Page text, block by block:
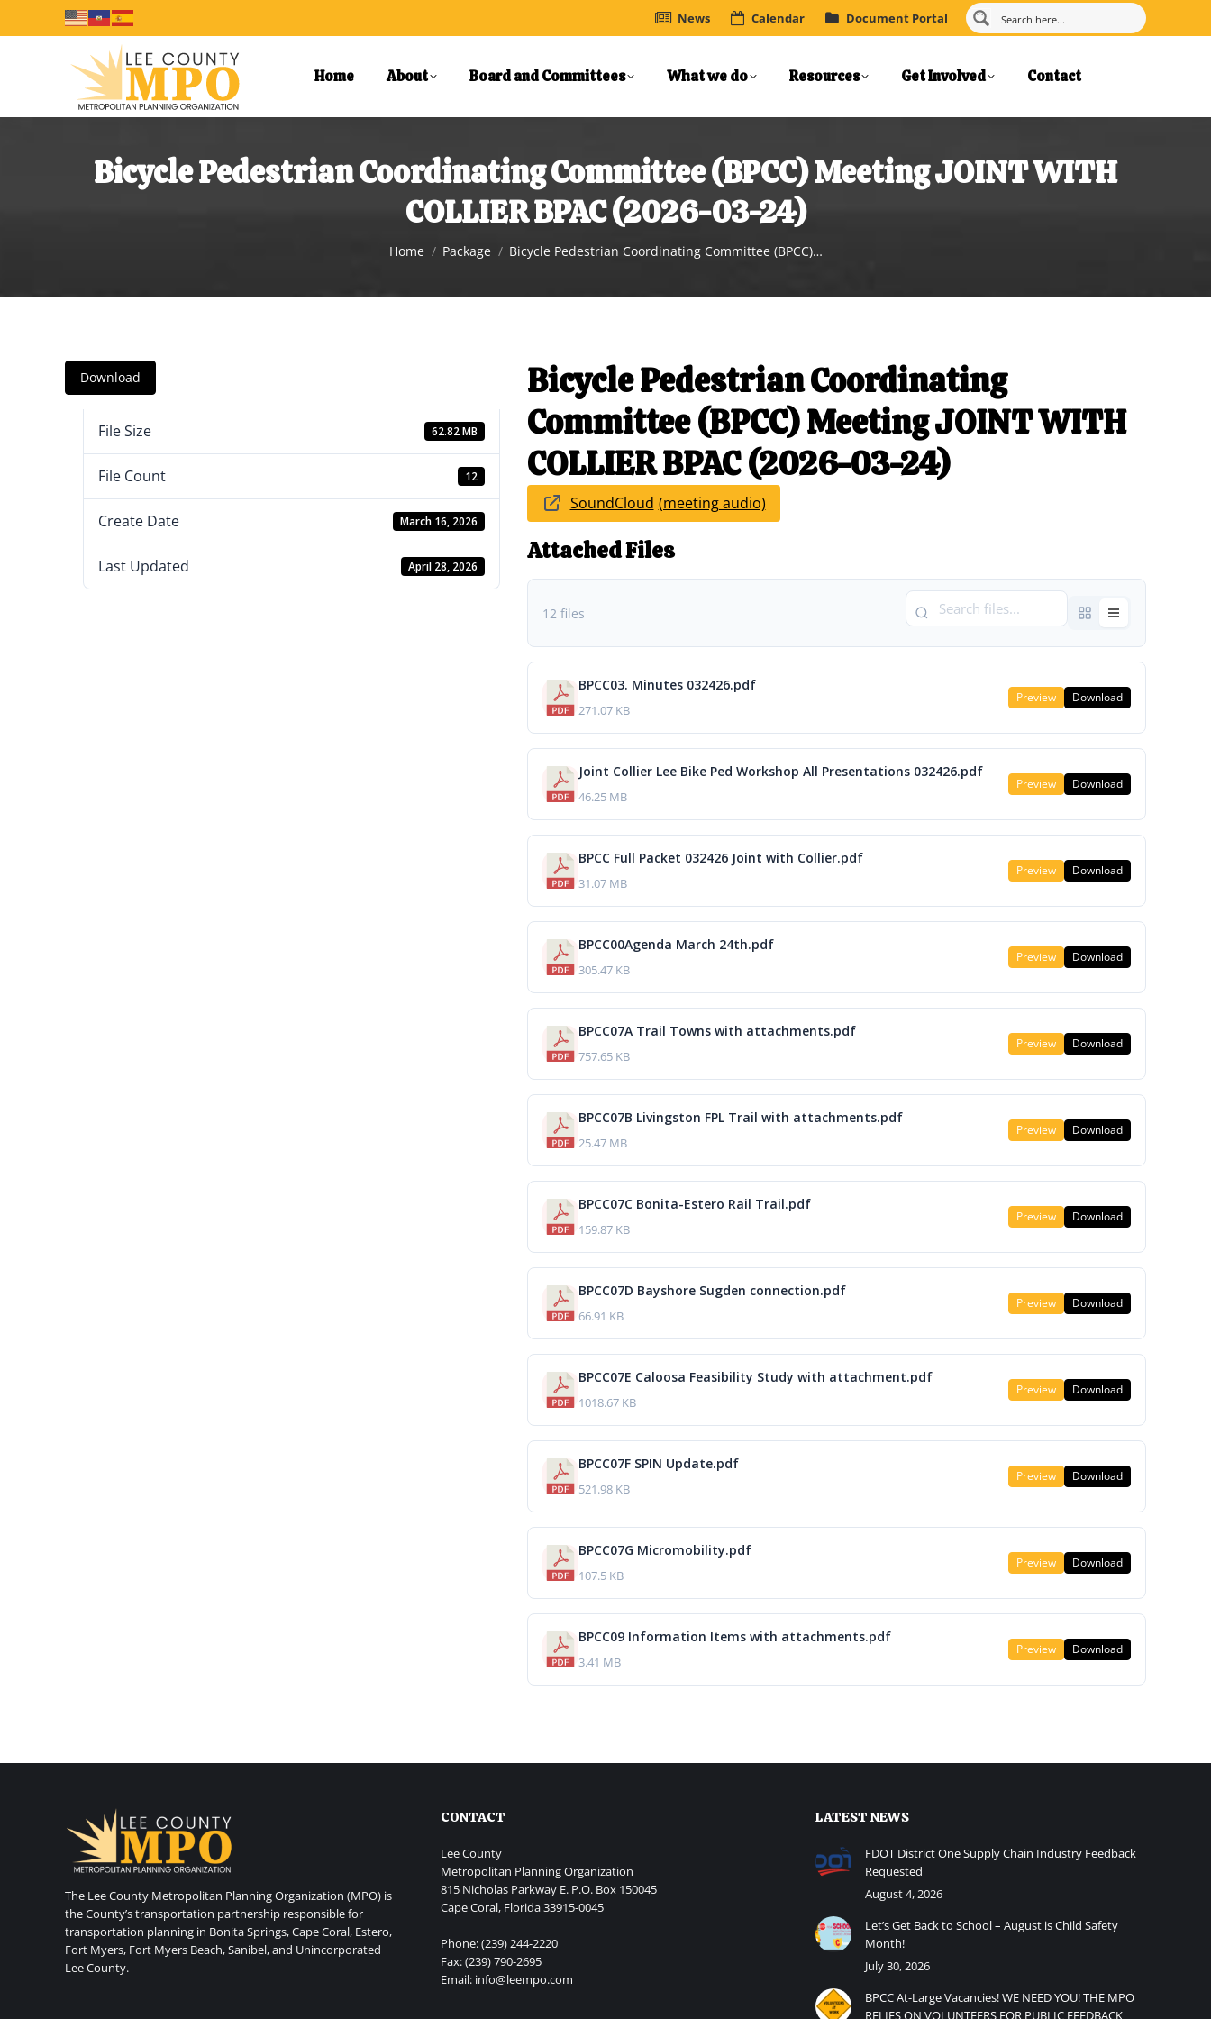
News Calendar Document Portal
Home About Board and Committees What we do Resources Get Involved Contact
Bicycle Pedestrian Coordinating Committee (BPCC) Meeting JOINT WITH
COLLIER BPAC (2026-03-24)
You are here:
Home Package Bicycle Pedestrian Coordinating Committee (BPCC)…
Download
File Size 62.82 MB
File Count 12
Create Date March 16, 2026
Last Updated April 28, 2026
Bicycle Pedestrian Coordinating
Committee (BPCC) Meeting JOINT WITH
COLLIER BPAC (2026-03-24)
SoundCloud
Attached Files
12 files
BPCC03. Minutes 032426.pdf
271.07 KB
Preview Download
Joint Collier Lee Bike Ped Workshop All Presentations 032426.pdf
46.25 MB
Preview Download
BPCC Full Packet 032426 Joint with Collier.pdf
31.07 MB
Preview Download
BPCC00Agenda March 24th.pdf
305.47 KB
Preview Download
BPCC07A Trail Towns with attachments.pdf
757.65 KB
Preview Download
BPCC07B Livingston FPL Trail with attachments.pdf
25.47 MB
Preview Download
BPCC07C Bonita-Estero Rail Trail.pdf
159.87 KB
Preview Download
BPCC07D Bayshore Sugden connection.pdf
66.91 KB
Preview Download
BPCC07E Caloosa Feasibility Study with attachment.pdf
1018.67 KB
Preview Download
BPCC07F SPIN Update.pdf
521.98 KB
Preview Download
BPCC07G Micromobility.pdf
107.5 KB
Preview Download
BPCC09 Information Items with attachments.pdf
3.41 MB
Preview Download
The Lee County Metropolitan Planning Organization (MPO) is
the County’s transportation partnership responsible for
transportation planning in Bonita Springs, Cape Coral, Estero,
Fort Myers, Fort Myers Beach, Sanibel, and Unincorporated
Lee County.
CONTACT
Lee County
Metropolitan Planning Organization
815 Nicholas Parkway E. P.O. Box 150045
Cape Coral, Florida 33915-0045
Phone: (239) 244-2220
Fax: (239) 790-2695
Email: info@leempo.com
LATEST NEWS
FDOT District One Supply Chain Industry Feedback
Requested
August 4, 2026
Let’s Get Back to School – August is Child Safety
Month!
July 30, 2026
BPCC At-Large Vacancies! WE NEED YOU! THE MPO
RELIES ON VOLUNTEERS FOR PUBLIC FEEDBACK